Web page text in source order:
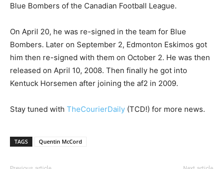
Blue Bombers of the Canadian Football League.
On April 20, he was re-signed in the team for Blue
Bombers. Later on September 2, Edmonton Eskimos got
him then re-signed with them on October 2. He was then
released on April 10, 2008. Then finally he got into
Kentuck Horsemen after joining the af2 in 2009.
Stay tuned with TheCourierDaily (TCD!) for more news.
TAGS Quentin McCord